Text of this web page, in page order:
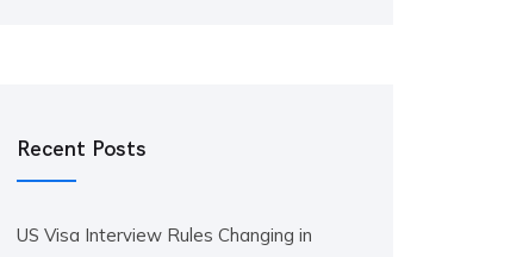
Recent Posts
US Visa Interview Rules Changing in